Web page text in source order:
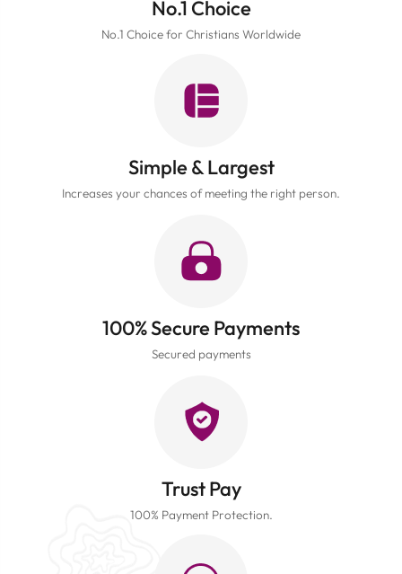
No.1 Choice
No.1 Choice for Christians Worldwide
Simple & Largest
Increases your chances of meeting the right person.
100% Secure Payments
Secured payments
Trust Pay
100% Payment Protection.